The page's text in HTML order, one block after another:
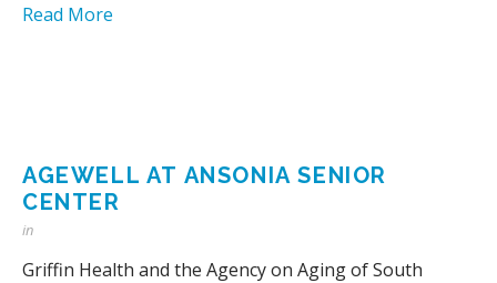
Read More
AGEWELL AT ANSONIA SENIOR
CENTER
in
Griffin Health and the Agency on Aging of South